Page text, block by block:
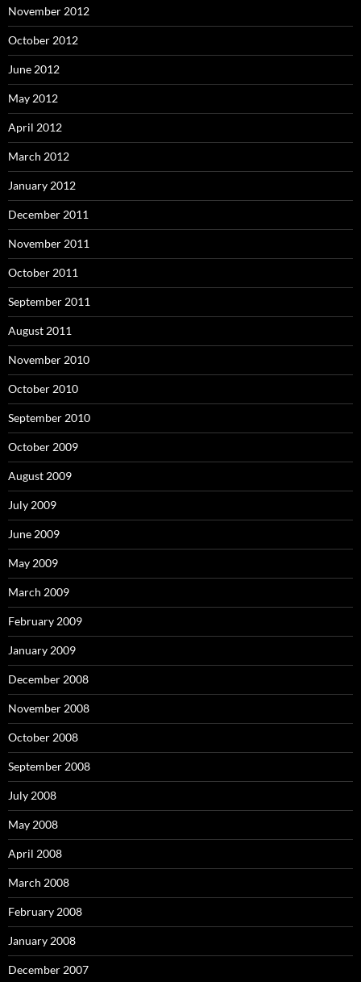
November 2012
October 2012
June 2012
May 2012
April 2012
March 2012
January 2012
December 2011
November 2011
October 2011
September 2011
August 2011
November 2010
October 2010
September 2010
October 2009
August 2009
July 2009
June 2009
May 2009
March 2009
February 2009
January 2009
December 2008
November 2008
October 2008
September 2008
July 2008
May 2008
April 2008
March 2008
February 2008
January 2008
December 2007